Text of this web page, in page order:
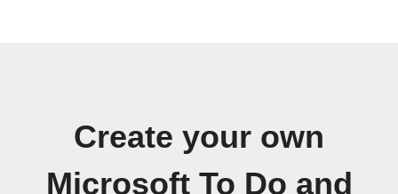
Create your own
Microsoft To Do and